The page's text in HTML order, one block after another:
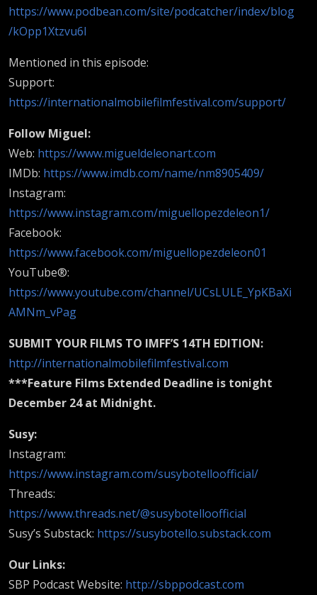
https://www.podbean.com/site/podcatcher/index/blog
/kOpp1Xtzvu6l
Mentioned in this episode:
Support:
https://internationalmobilefilmfestival.com/support/
Follow Miguel:
Web: https://www.migueldeleonart.com
IMDb: https://www.imdb.com/name/nm8905409/
Instagram:
https://www.instagram.com/miguellopezdeleon1/
Facebook:
https://www.facebook.com/miguellopezdeleon01
YouTube®:
https://www.youtube.com/channel/UCsLULE_YpKBaXi
AMNm_vPag
SUBMIT YOUR FILMS TO IMFF’S 14TH EDITION:
http://internationalmobilefilmfestival.com
***Feature Films Extended Deadline is tonight
December 24 at Midnight.
Susy:
Instagram:
https://www.instagram.com/susybotelloofficial/
Threads:
https://www.threads.net/@susybotelloofficial
Susy’s Substack: https://susybotello.substack.com
Our Links:
SBP Podcast Website: http://sbppodcast.com